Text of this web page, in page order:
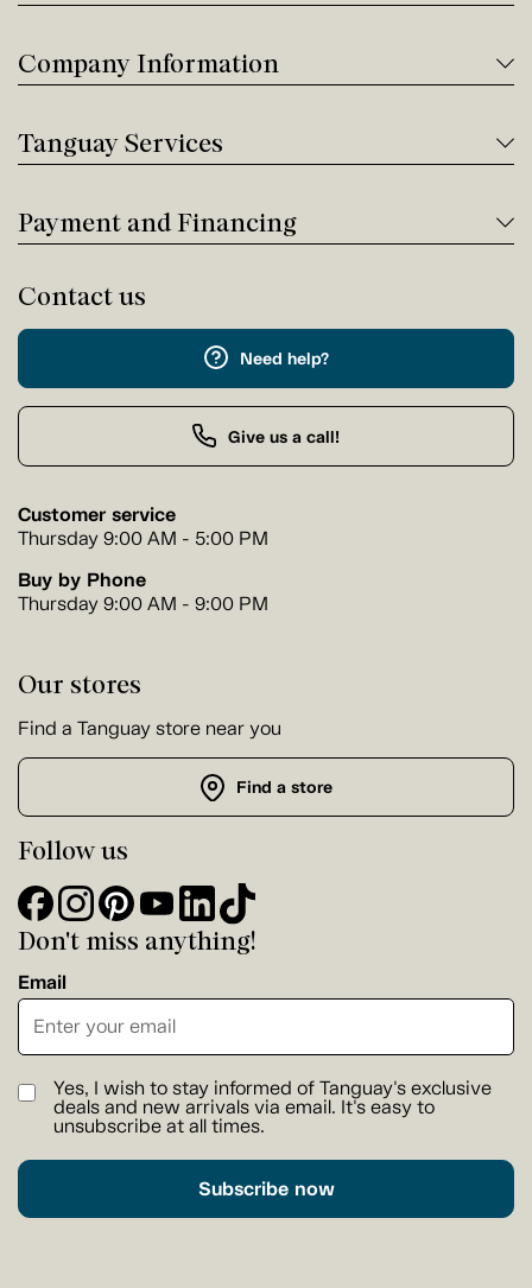
Company Information
Tanguay Services
Payment and Financing
Contact us
Need help?
Give us a call!
Customer service
Thursday 9:00 AM - 5:00 PM
Buy by Phone
Thursday 9:00 AM - 9:00 PM
Our stores
Find a Tanguay store near you
Find a store
Follow us
Don't miss anything!
Email
Yes, I wish to stay informed of Tanguay's exclusive
deals and new arrivals via email. It's easy to
unsubscribe at all times.
Subscribe now